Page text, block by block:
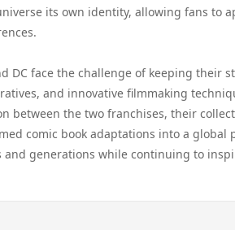
its own identity, allowing fans to
DC face the challenge of keeping their
and innovative filmmaking
between the two franchises, their
comic book adaptations into a global
generations while continuing to